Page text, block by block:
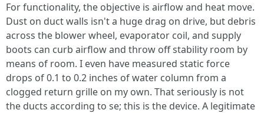
For functionality, the objective is airflow and heat move.
Dust on duct walls isn't a huge drag on drive, but debris
across the blower wheel, evaporator coil, and supply
boots can curb airflow and throw off stability room by
means of room. I even have measured static force
drops of 0.1 to 0.2 inches of water column from a
clogged return grille on my own. That seriously is not
the ducts according to se; this is the device. A legitimate